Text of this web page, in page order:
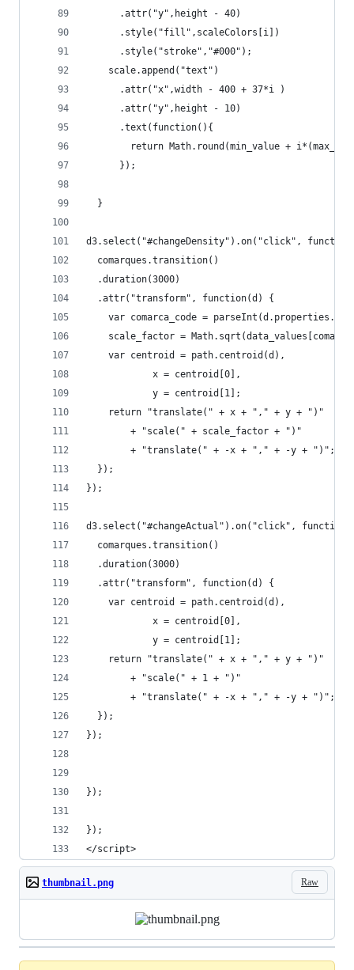
      .attr("y",height - 40)
      .style("fill",scaleColors[i])
      .style("stroke","#000");
    scale.append("text")
      .attr("x",width - 400 + 37*i )
      .attr("y",height - 10)
      .text(function(){
return Math.round(min_value +
      });
  }
d3.select("#changeDensity").on("click",
  comarques.transition()
  .duration(3000)
  .attr("transform", function(d) {
var comarca_code =
scale_factor =
    var centroid = path.centroid(d),
            x = centroid[0],
            y = centroid[1];
    return "translate(" + x + "," + y + ")"
        + "scale(" + scale_factor + ")"
        + "translate(" + -x + "," + -y + ")";
  });
});
d3.select("#changeActual").on("click",
  comarques.transition()
  .duration(3000)
  .attr("transform", function(d) {
    var centroid = path.centroid(d),
            x = centroid[0],
            y = centroid[1];
    return "translate(" + x + "," + y + ")"
        + "scale(" + 1 + ")"
        + "translate(" + -x + "," + -y + ")";
  });
});
});
});
</script>
Raw
thumbnail.png